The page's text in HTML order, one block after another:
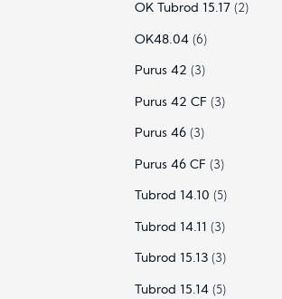
OK Tubrod 15.17 (2)
OK48.04 (6)
Purus 42 (3)
Purus 42 CF (3)
Purus 46 (3)
Purus 46 CF (3)
Tubrod 14.10 (5)
Tubrod 14.11 (3)
Tubrod 15.13 (3)
Tubrod 15.14 (5)